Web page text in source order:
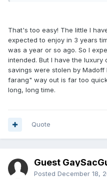
That's too easy! The little I
expected to enjoy in 3 years
was a year or so ago. So I
intended. But I have the
savings were stolen by
farang" way out is far too
long, long time.
Quote
Guest
Posted December 18,